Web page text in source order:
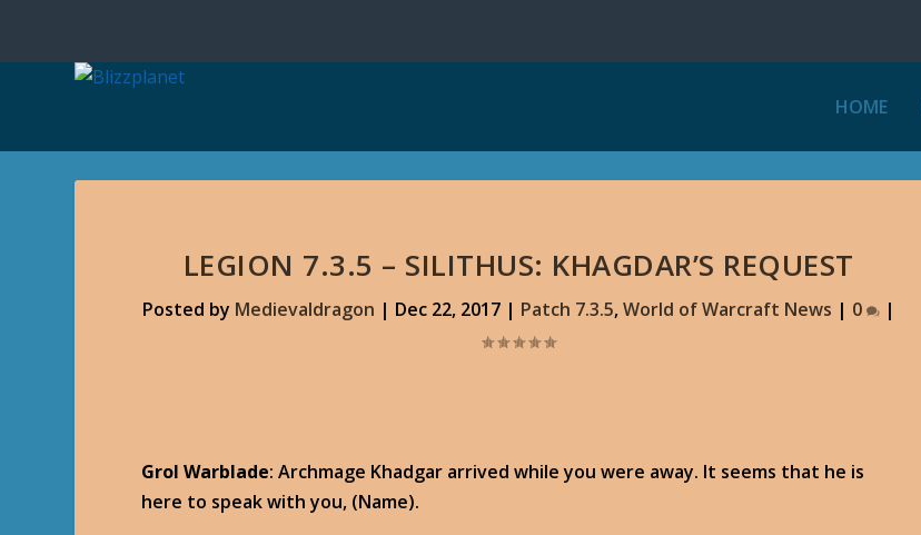
HOME
LEGION 7.3.5 – SILITHUS: KHAGDAR’S REQUEST
Posted by Medievaldragon | Dec 22, 2017| Patch 7.3.5,World of Warcraft News | 0 |
Grol Warblade: Archmage Khadgar arrived while you were away. It seems that he is
here to speak with you, (Name).